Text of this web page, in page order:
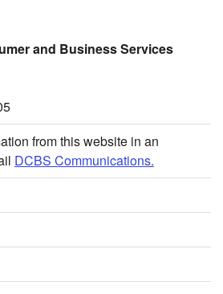
and Business Services
from this website in an
DCBS Communications.